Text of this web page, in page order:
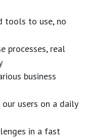
tools to use, no
processes, real
business
users on a daily
in a fast